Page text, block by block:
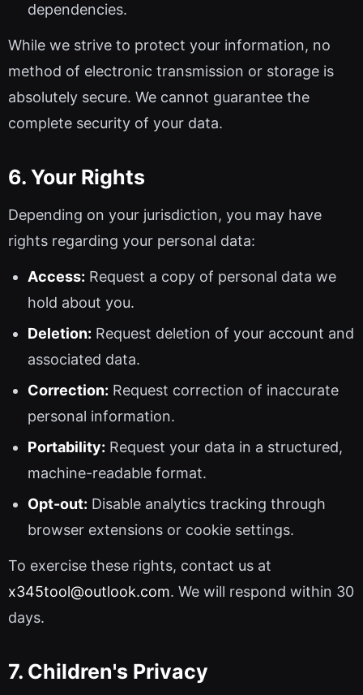
dependencies.
While we strive to protect your information, no
method of electronic transmission or storage is
absolutely secure. We cannot guarantee the
complete security of your data.
6. Your Rights
Depending on your jurisdiction, you may have
rights regarding your personal data:
Access: Request a copy of personal data we
hold about you.
Deletion: Request deletion of your account and
associated data.
Correction: Request correction of inaccurate
personal information.
Portability: Request your data in a structured,
machine-readable format.
Opt-out: Disable analytics tracking through
browser extensions or cookie settings.
To exercise these rights, contact us at
x345tool@outlook.com. We will respond within 30
days.
7. Children's Privacy